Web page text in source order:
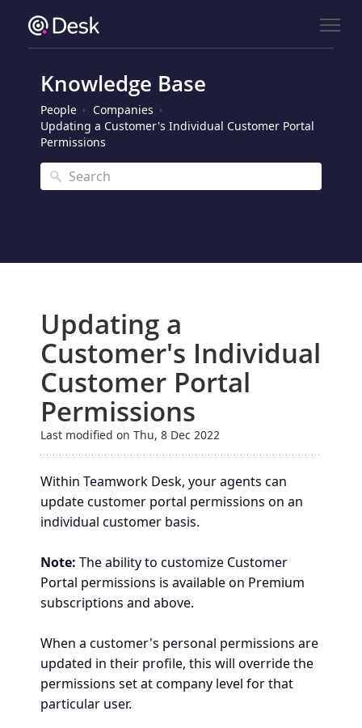
Knowledge Base
People
Companies
Updating a Customer's Individual Customer Portal
Permissions
Updating a
Customer's Individual
Customer Portal
Permissions
Last modified on Thu, 8 Dec 2022
Within Teamwork Desk, your agents can
update customer portal permissions on an
individual customer basis.
Note: The ability to customize Customer
Portal permissions is available on Premium
subscriptions and above.
When a customer's personal permissions are
updated in their profile, this will override the
permissions set at company level for that
particular user.